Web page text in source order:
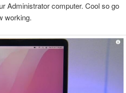
Administrator computer. Cool so go
working.